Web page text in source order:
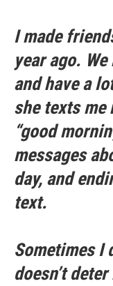
I made
year ago.
and have a
she texts
“good
messages
day, and
text.
Sometimes I
doesn’t